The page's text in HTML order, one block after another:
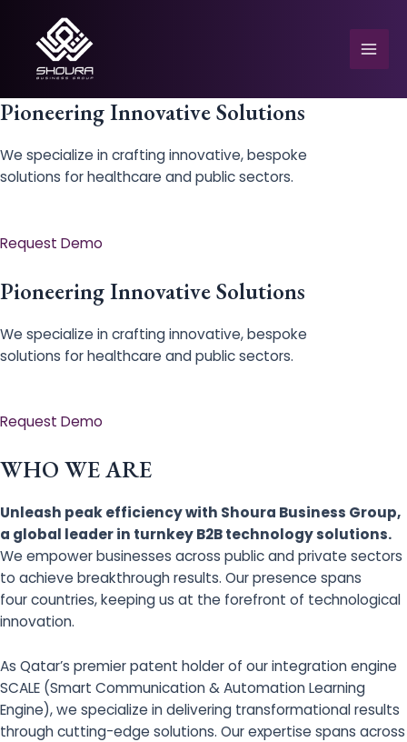
content
Pioneering Innovative Solutions
We specialize in crafting innovative, bespoke
solutions for healthcare and public sectors.
Request Demo
Pioneering Innovative Solutions
We specialize in crafting innovative, bespoke
solutions for healthcare and public sectors.
Request Demo
WHO WE ARE
Unleash peak efficiency with Shoura Business Group,
a global leader in turnkey B2B technology solutions.
We empower businesses across public and private sectors
to achieve breakthrough results. Our presence spans
four countries, keeping us at the forefront of technological
innovation.
As Qatar’s premier patent holder of our integration engine
SCALE (Smart Communication & Automation Learning
Engine), we specialize in delivering transformational results
through cutting-edge solutions. Our expertise spans across